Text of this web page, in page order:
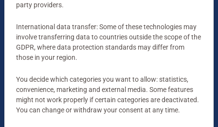
23 x 23 x 4 cm
party providers.
International data transfer: Some of these technologies may
involve transferring data to countries outside the scope of the
GDPR, where data protection standards may differ from
those in your region.
You decide which categories you want to allow: statistics,
convenience, marketing and external media. Some features
might not work properly if certain categories are deactivated.
You can change or withdraw your consent at any time.